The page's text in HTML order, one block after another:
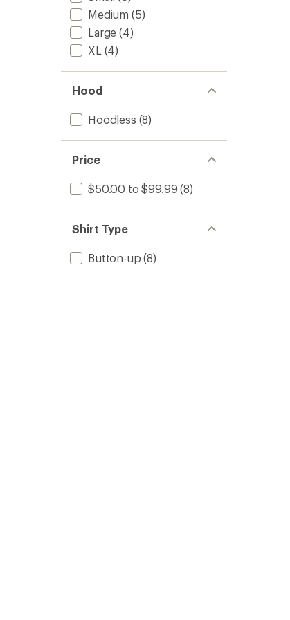
Medium (5)
Large (4)
XL (4)
Hood
Hoodless (8)
Price
$50.00 to $99.99 (8)
Shirt Type
Button-up (8)